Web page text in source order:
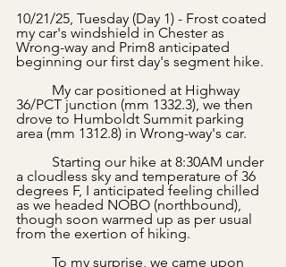
10/21/25, Tuesday (Day 1) - Frost coated
my car's windshield in Chester as
Wrong-way and Prim8 anticipated
beginning our first day's segment hike.
36/PCT junction (mm 1332.3), we then
drove to Humboldt Summit parking
area (mm 1312.8) in Wrong-way's car.
a cloudless sky and temperature of 36
degrees F, I anticipated feeling chilled
as we headed NOBO (northbound),
though soon warmed up as per usual
from the exertion of hiking.